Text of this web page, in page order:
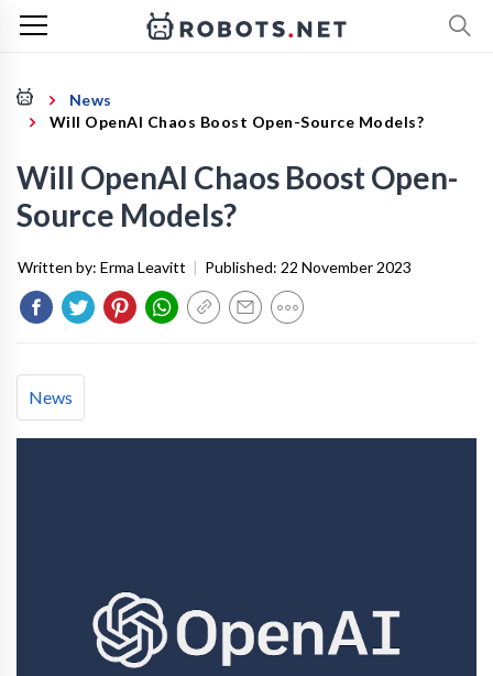
News
Will OpenAI Chaos Boost Open-Source Models?
Will OpenAI Chaos Boost Open-
Source Models?
Written by: Erma Leavitt | Published: 22 November 2023
News